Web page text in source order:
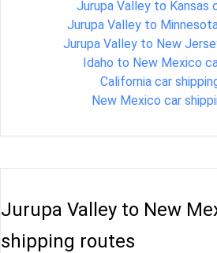
Jurupa Valley to Kansas
Jurupa Valley to
Jurupa Valley to New
Idaho to New Mexico
California car
New Mexico car
Jurupa Valley to New
shipping routes